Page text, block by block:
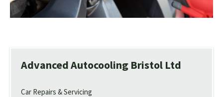
Advanced Autocooling Bristol Ltd
Car Repairs & Servicing